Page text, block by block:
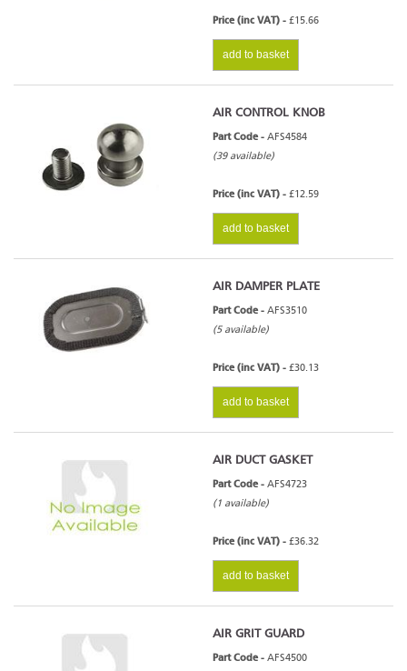
Price (inc VAT) - £15.66
add to basket
AIR CONTROL KNOB
Part Code - AFS4584
(39 available)
Price (inc VAT) - £12.59
add to basket
AIR DAMPER PLATE
Part Code - AFS3510
(5 available)
Price (inc VAT) - £30.13
add to basket
AIR DUCT GASKET
Part Code - AFS4723
(1 available)
Price (inc VAT) - £36.32
add to basket
AIR GRIT GUARD
Part Code - AFS4500